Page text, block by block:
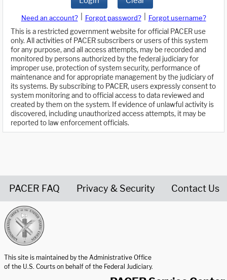
Need an account? Forgot password?
Forgot username?
This is a restricted government website for official PACER use
only. All activities of PACER subscribers or users of this system
for any purpose, and all access attempts, may be recorded and
monitored by persons authorized by the federal judiciary for
improper use, protection of system security, performance of
maintenance and for appropriate management by the judiciary of
its systems. By subscribing to PACER, users expressly consent to
system monitoring and to official access to data reviewed and
created by them on the system. If evidence of unlawful activity is
discovered, including unauthorized access attempts, it may be
reported to law enforcement officials.
PACER FAQ Privacy & Security Contact Us
This site is maintained by the Administrative Office
of the U.S. Courts on behalf of the Federal Judiciary.